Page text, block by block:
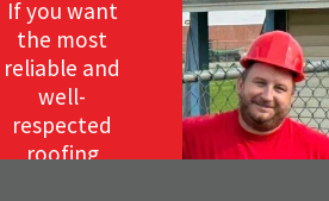
If you want
the most
reliable and
well-
respected
roofing